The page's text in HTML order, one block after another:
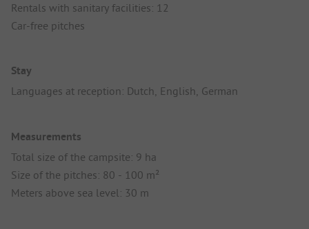
Rentals with sanitary facilities: 12
Car-free pitches
Stay
Languages at reception: Dutch, English, German
Measurements
Total size of the campsite: 9 ha
Size of the pitches: 80 - 100 m²
Meters above sea level: 30 m